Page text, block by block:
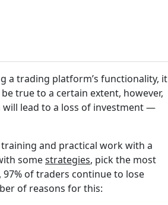
a trading platform’s functionality, it
true to a certain extent, however,
will lead to a loss of investment —
and practical work with a
somestrategies, pick the most
of traders continue to lose
of reasons for this: